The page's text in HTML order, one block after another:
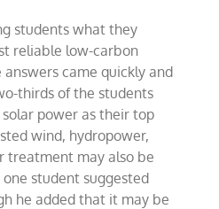
students what they
reliable low-carbon
answers came quickly and
thirds of the students
power as their top
wind, hydropower,
treatment may also be
student suggested
he added that it may be